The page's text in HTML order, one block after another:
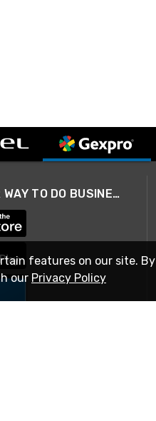
A SMARTER WAY TO DO BUSINESS
features on our site. By
our Privacy Policy